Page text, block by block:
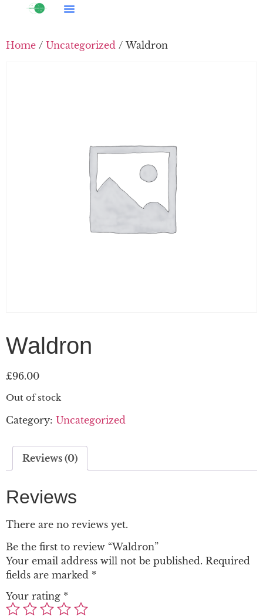
Home / Uncategorized / Waldron
Waldron
£96.00
Out of stock
Category: Uncategorized
Reviews (0)
Reviews
There are no reviews yet.
Be the first to review “Waldron”
Your email address will not be published. Required
fields are marked *
Your rating *